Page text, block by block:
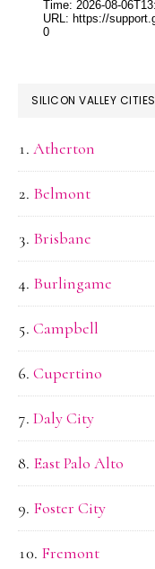
SILICON VALLEY CITIES
Atherton
Belmont
Brisbane
Burlingame
Campbell
Cupertino
Daly City
East Palo Alto
Foster City
Fremont